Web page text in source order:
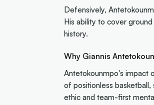
Defensively,
His ability to cover
history.
Why Giannis
Antetokounmpo's impact
of positionless basketball,
ethic and team-first